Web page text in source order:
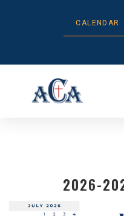
CALENDAR
2026-